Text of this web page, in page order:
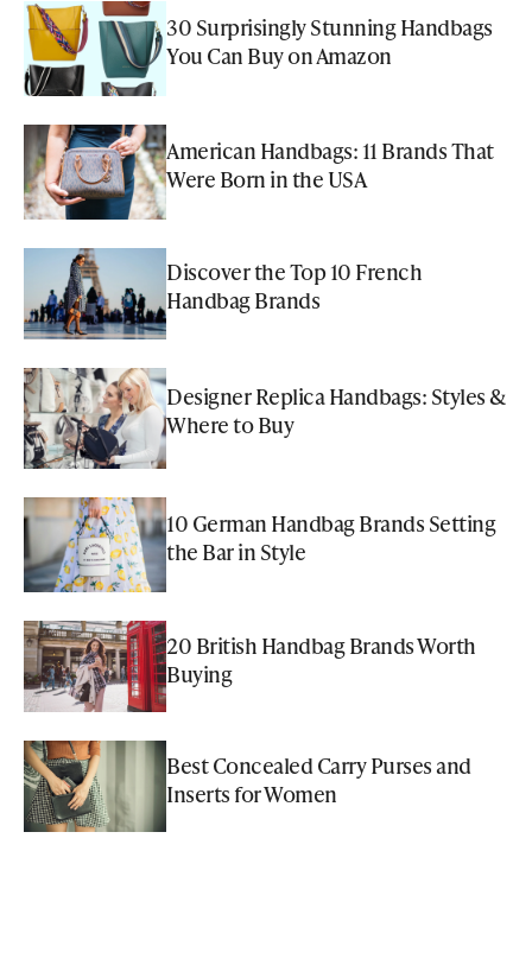
30 Surprisingly Stunning Handbags
You Can Buy on Amazon
American Handbags: 11 Brands That
Were Born in the USA
Discover the Top 10 French
Handbag Brands
Designer Replica Handbags: Styles &
Where to Buy
10 German Handbag Brands Setting
the Bar in Style
20 British Handbag Brands Worth
Buying
Best Concealed Carry Purses and
Inserts for Women